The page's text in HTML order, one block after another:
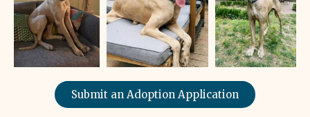
Submit an Adoption Application